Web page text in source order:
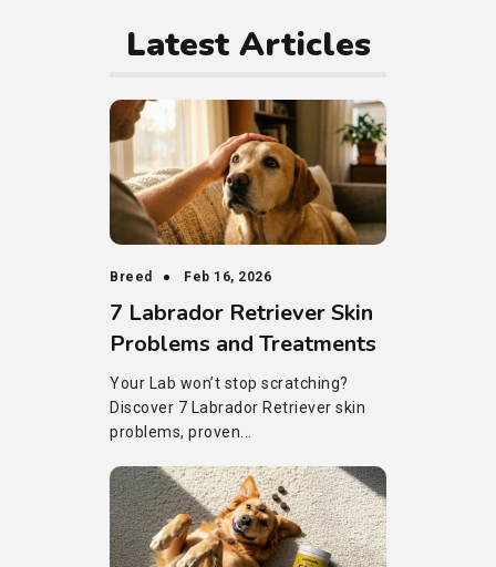
Latest Articles
Breed Feb 16, 2026
7 Labrador Retriever Skin
Problems and Treatments
Your Lab won’t stop scratching?
Discover 7 Labrador Retriever skin
problems, proven...